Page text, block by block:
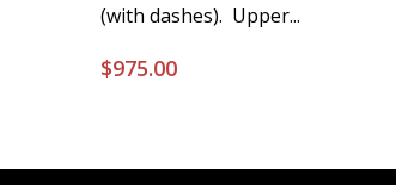
(with dashes). Upper...
$975.00